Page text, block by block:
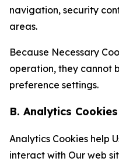
navigation, security
areas.
Because Necessary
operation, they cannot
preference settings.
B. Analytics
Analytics Cookies help
interact with Our web